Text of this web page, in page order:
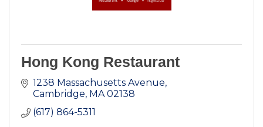
Hong Kong Restaurant
1238 Massachusetts Avenue
Cambridge MA 02138
(617) 864-5311